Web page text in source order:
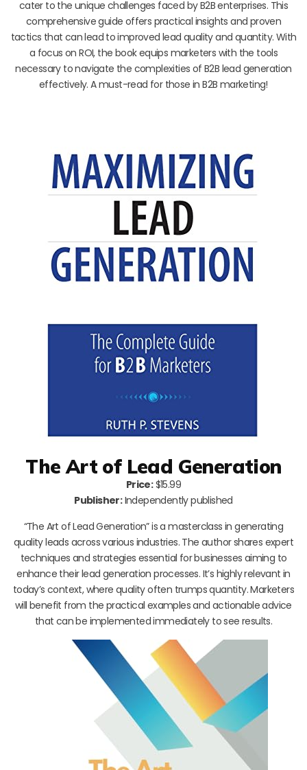
cater to the unique challenges faced by B2B enterprises. This
comprehensive guide offers practical insights and proven
tactics that can lead to improved lead quality and quantity. With
a focus on ROI, the book equips marketers with the tools
necessary to navigate the complexities of B2B lead generation
effectively. A must-read for those in B2B marketing!
The Art of Lead Generation
Price:$15.99
Publisher:Independently published
“The Art of Lead Generation” is a masterclass in generating
quality leads across various industries. The author shares expert
techniques and strategies essential for businesses aiming to
enhance their lead generation processes. It’s highly relevant in
today’s context, where quality often trumps quantity. Marketers
will benefit from the practical examples and actionable advice
that can be implemented immediately to see results.